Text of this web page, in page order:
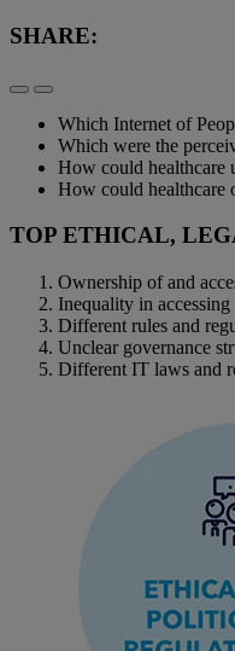
SHARE:
Which Internet of
Which were the
How could healthcare
How could healthcare
TOP ETHICAL,
Ownership of and
Inequality in
Different rules and
Unclear governance
Different IT laws and